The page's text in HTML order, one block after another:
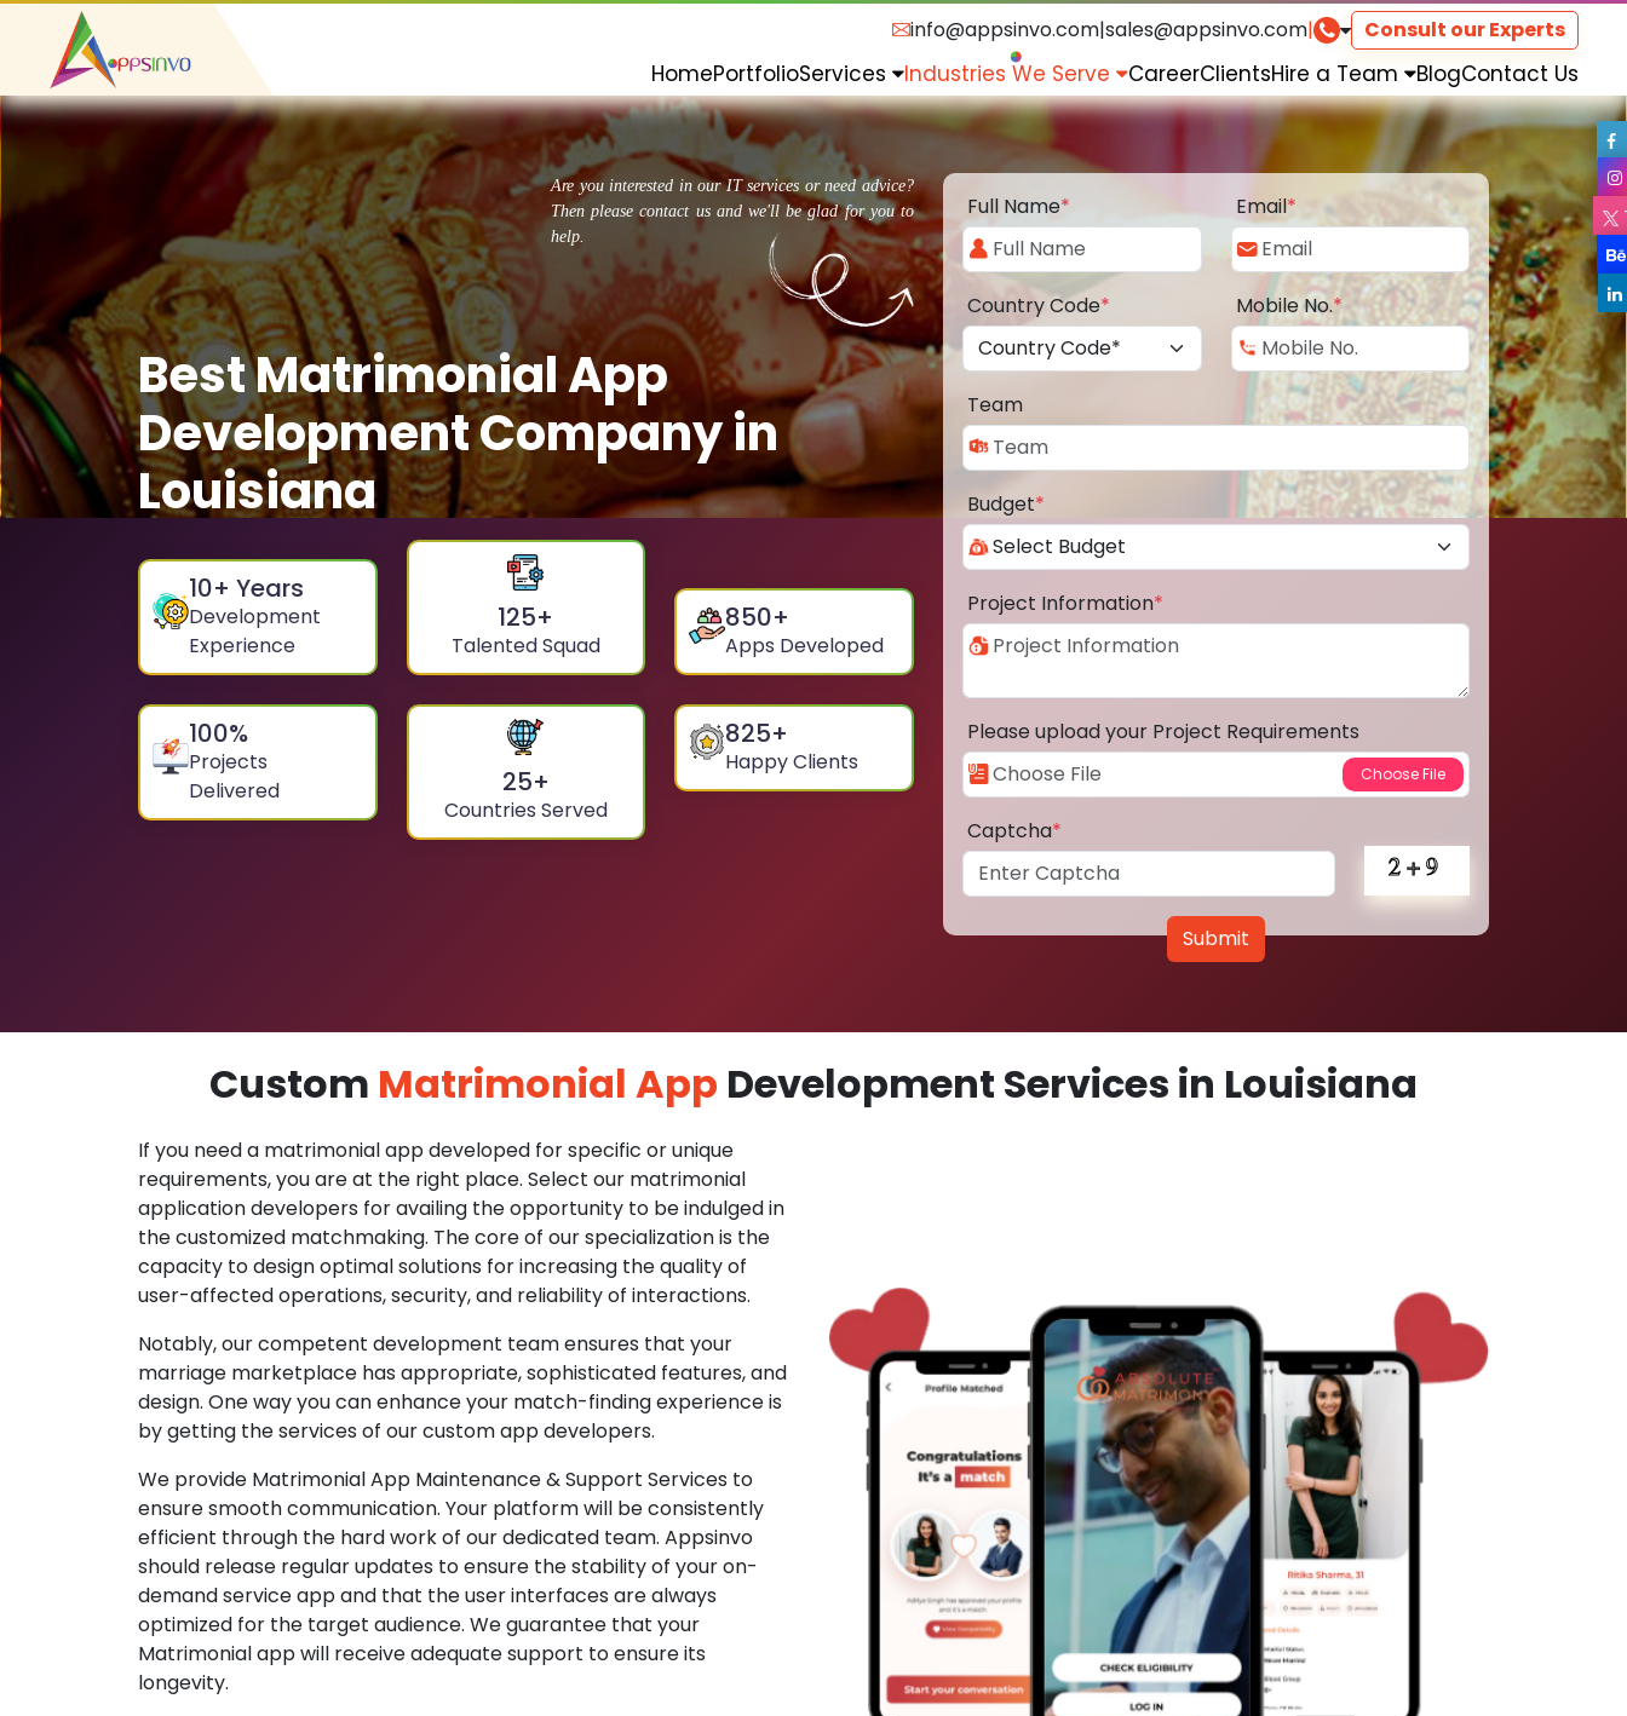
info@appsinvo.com|sales@appsinvo.com| Consult our Experts
HomePortfolioServices Industries We Serve CareerClientsHire a Team BlogContact Us
Are you interested in our IT services or need advice?
Then please contact us and we'll be glad for you to
help.
Best Matrimonial App
Development Company in
Louisiana
10+ Years
Development
Experience
125+
Talented Squad
850+
Apps Developed
100%
Projects
Delivered
25+
Countries Served
825+
Happy Clients
Full Name* Email*
Country Code* Mobile No.*
Team
Budget*
Project Information*
Please upload your Project Requirements
Captcha*
Submit
Custom Matrimonial App Development Services in Louisiana
If you need a matrimonial app developed for specific or unique
requirements, you are at the right place. Select our matrimonial
application developers for availing the opportunity to be indulged in
the customized matchmaking. The core of our specialization is the
capacity to design optimal solutions for increasing the quality of
user-affected operations, security, and reliability of interactions.
Notably, our competent development team ensures that your
marriage marketplace has appropriate, sophisticated features, and
design. One way you can enhance your match-finding experience is
by getting the services of our custom app developers.
We provide Matrimonial App Maintenance & Support Services to
ensure smooth communication. Your platform will be consistently
efficient through the hard work of our dedicated team. Appsinvo
should release regular updates to ensure the stability of your on-
demand service app and that the user interfaces are always
optimized for the target audience. We guarantee that your
Matrimonial app will receive adequate support to ensure its
longevity.